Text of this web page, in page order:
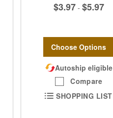
$3.97 - $5.97
Choose Options
Autoship eligible
Compare
SHOPPING LIST